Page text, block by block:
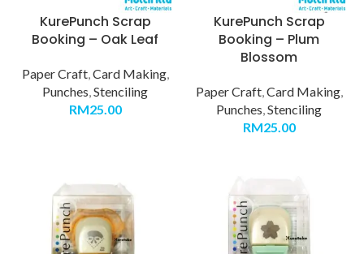
KurePunch Scrap
Booking – Oak Leaf
Paper Craft,Card Making,
Punches,Stenciling
RM25.00
KurePunch Scrap
Booking – Plum
Blossom
Paper Craft,Card Making,
Punches,Stenciling
RM25.00